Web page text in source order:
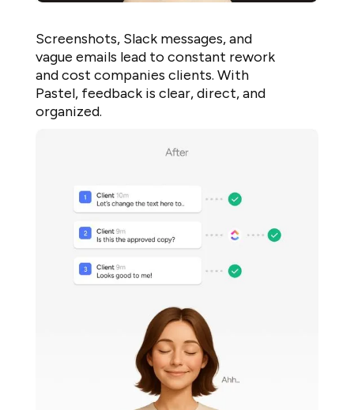
Screenshots, Slack messages, and
vague emails lead to constant rework
and cost companies clients. With
Pastel, feedback is clear, direct, and
organized.